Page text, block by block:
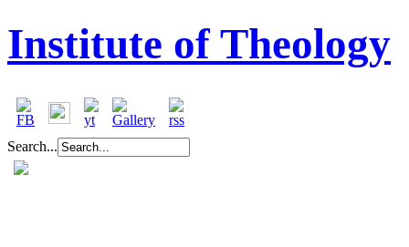
Institute of Theology
Search...